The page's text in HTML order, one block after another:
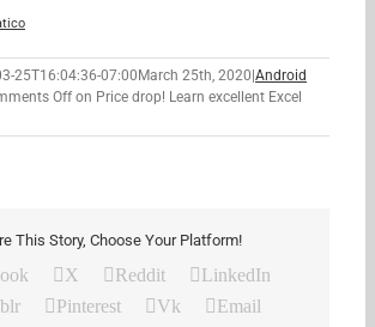
25T16:04:36-07:00 March 25th, 2020 Android
Off on Price drop! Learn excellent Excel
This Story, Choose Your Platform!
X Reddit
LinkedIn
Pinterest Vk Email